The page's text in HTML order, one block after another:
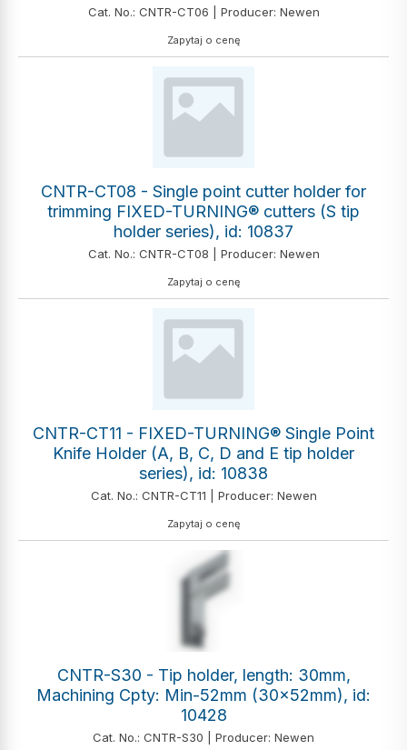
Cat. No.: CNTR-CT06 | Producer: Newen
Zapytaj o cenę
CNTR-CT08 - Single point cutter holder for
trimming FIXED-TURNING® cutters (S tip
holder series), id: 10837
Cat. No.: CNTR-CT08 | Producer: Newen
Zapytaj o cenę
CNTR-CT11 - FIXED-TURNING® Single Point
Knife Holder (A, B, C, D and E tip holder
series), id: 10838
Cat. No.: CNTR-CT11 | Producer: Newen
Zapytaj o cenę
CNTR-S30 - Tip holder, length: 30mm,
Machining Cpty: Min-52mm (30x52mm), id:
10428
Cat. No.: CNTR-S30 | Producer: Newen